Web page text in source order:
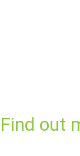
Find out